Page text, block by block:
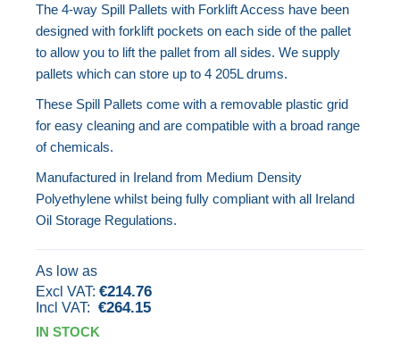
the
beginning
images
gallery
The 4-way Spill Pallets with Forklift Access have been
designed with forklift pockets on each side of the pallet
to allow you to lift the pallet from all sides. We supply
pallets which can store up to 4 205L drums.
These Spill Pallets come with a removable plastic grid
for easy cleaning and are compatible with a broad range
of chemicals.
Manufactured in Ireland from Medium Density
Polyethylene whilst being fully compliant with all Ireland
Oil Storage Regulations.
As low as
€214.76
€264.15
IN STOCK